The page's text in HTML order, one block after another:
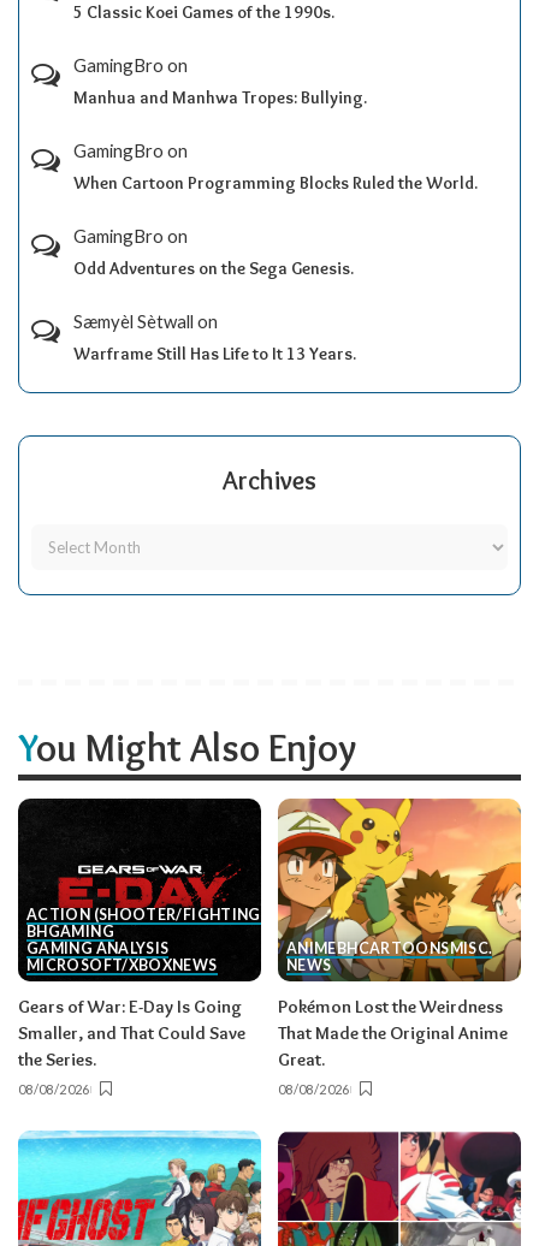
5 Classic Koei Games of the 1990s.
GamingBro on
Manhua and Manhwa Tropes: Bullying.
GamingBro on
When Cartoon Programming Blocks Ruled the World.
GamingBro on
Odd Adventures on the Sega Genesis.
Sæmyèl Sètwall on
Warframe Still Has Life to It 13 Years.
Archives
You Might Also Enjoy
ACTION (SHOOTER/FIGHTING, ETC.)
BHGAMING
GAMING ANALYSIS
MICROSOFT/XBOXNEWS
Gears of War: E-Day Is Going
Smaller, and That Could Save
the Series.
08/08/2026
ANIMEBHCARTOONSMISC.
NEWS
Pokémon Lost the Weirdness
That Made the Original Anime
Great.
08/08/2026